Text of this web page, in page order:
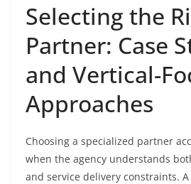
Selecting the
Partner: Case
and Vertical-
Approaches
Choosing a specialized partner
when the agency understands
and service delivery constraints.